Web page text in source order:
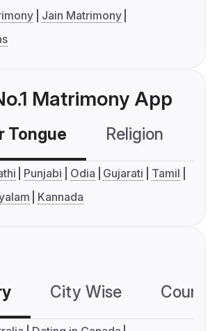
Jain Matrimony
Matrimony App
Tongue Religion
Punjabi Odia Gujarati
Tamil
Kannada
City Wise